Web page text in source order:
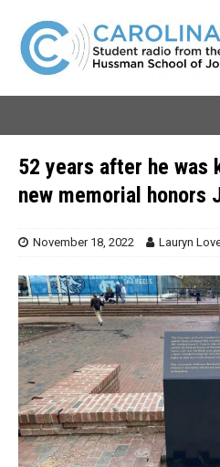
52 years after he was
new memorial honors
November 18, 2022 Lauryn